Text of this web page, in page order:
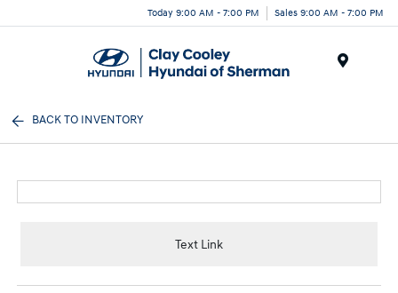
Today 9:00 AM - 7:00 PM Sales 9:00 AM - 7:00 PM
BACK TO INVENTORY
Text Link